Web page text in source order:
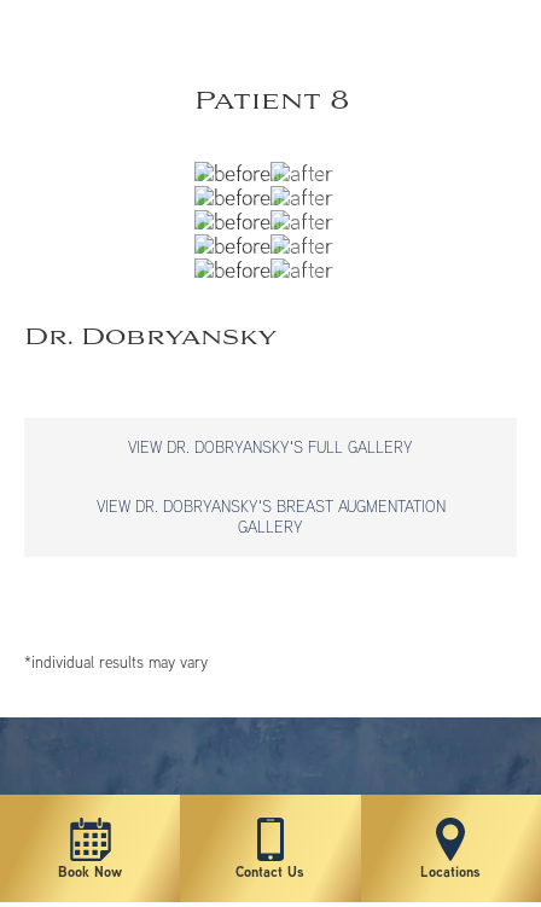
Patient 8
Dr. Dobryansky
VIEW DR. DOBRYANSKY'S FULL GALLERY
VIEW DR. DOBRYANSKY'S BREAST AUGMENTATION
GALLERY
*individual results may vary
Book Now Contact Us Locations